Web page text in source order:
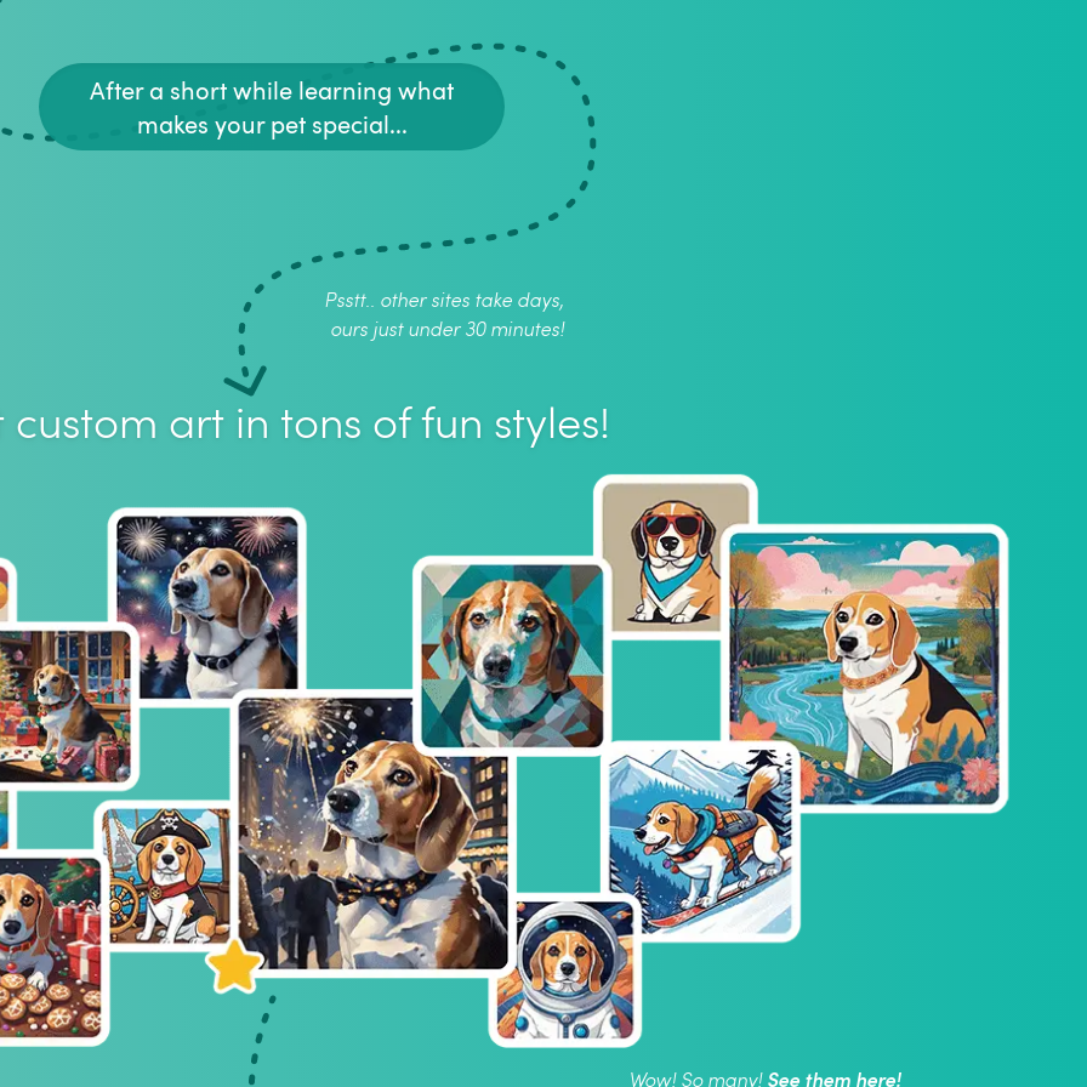
After a short while learning what
makes your pet special...
Psstt.. other sites take days,
ours just under 30 minutes!
custom art in tons of fun styles!
Wow! So many!See them here!